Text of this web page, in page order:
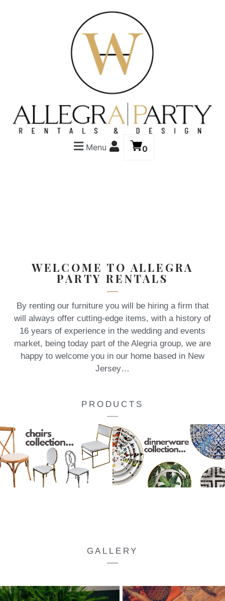
Menu 0
WELCOME TO ALLEGRA
PARTY RENTALS
By renting our furniture you will be hiring a firm that
will always offer cutting-edge items, with a history of
16 years of experience in the wedding and events
market, being today part of the Alegria group, we are
happy to welcome you in our home based in New
Jersey…
PRODUCTS
GALLERY